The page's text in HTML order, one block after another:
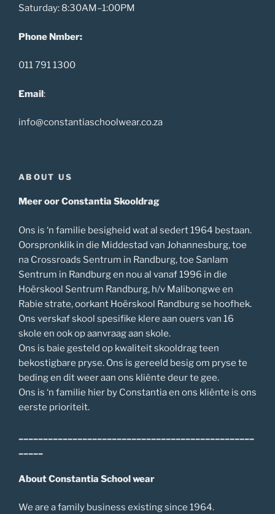
Saturday: 8:30AM–1:00PM
Phone Nmber:
011 791 1300
Email:
info@constantiaschoolwear.co.za
ABOUT US
Meer oor Constantia Skooldrag
Ons is ‘n familie besigheid wat al sedert 1964 bestaan.
Oorspronklik in die Middestad van Johannesburg, toe
na Crossroads Sentrum in Randburg, toe Sanlam
Sentrum in Randburg en nou al vanaf 1996 in die
Hoërskool Sentrum Randburg, h/v Malibongwe en
Rabie strate, oorkant Hoërskool Randburg se hoofhek.
Ons verskaf skool spesifike klere aan ouers van 16
skole en ook op aanvraag aan skole.
Ons is baie gesteld op kwaliteit skooldrag teen
bekostigbare pryse. Ons is gereeld besig om pryse te
beding en dit weer aan ons kliënte deur te gee.
Ons is ‘n familie hier by Constantia en ons kliënte is ons
eerste prioriteit.
About Constantia School wear
We are a family business existing since 1964.